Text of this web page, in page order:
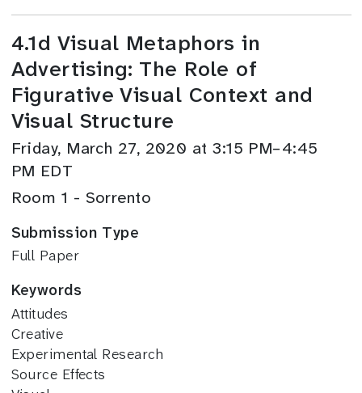
4.1d Visual Metaphors in
Advertising: The Role of
Figurative Visual Context and
Visual Structure
Friday, March 27, 2020 at 3:15 PM–4:45
PM EDT
Room 1 - Sorrento
Submission Type
Full Paper
Keywords
Attitudes
Creative
Experimental Research
Source Effects